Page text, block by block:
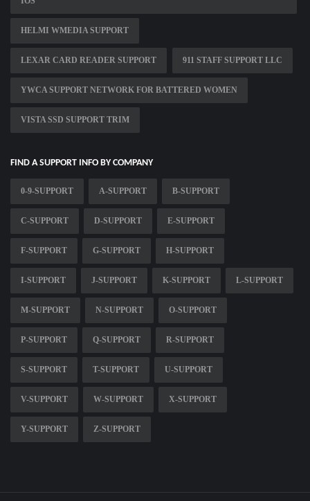
HELMI WMEDIA SUPPORT
LEXAR CARD READER SUPPORT 911 STAFF SUPPORT LLC
YWCA SUPPORT NETWORK FOR BATTERED WOMEN
VISTA SSD SUPPORT TRIM
FIND A SUPPORT INFO BY COMPANY
0-9-SUPPORT A-SUPPORT B-SUPPORT
C-SUPPORT D-SUPPORT E-SUPPORT
F-SUPPORT G-SUPPORT H-SUPPORT
I-SUPPORT J-SUPPORT K-SUPPORT L-SUPPORT
M-SUPPORT N-SUPPORT O-SUPPORT
P-SUPPORT Q-SUPPORT R-SUPPORT
S-SUPPORT T-SUPPORT U-SUPPORT
V-SUPPORT W-SUPPORT X-SUPPORT
Y-SUPPORT Z-SUPPORT